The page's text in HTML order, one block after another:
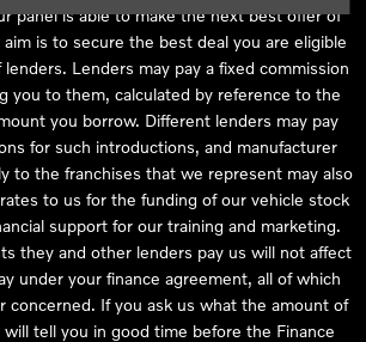
panel is able to make the next best offer of
is to secure the best deal you are eligible
Lenders may pay a fixed commission
you to them, calculated by reference to the
you borrow. Different lenders may pay
for such introductions, and manufacturer
to the franchises that we represent may also
to us for the funding of our vehicle stock
support for our training and marketing.
they and other lenders pay us will not affect
under your finance agreement, all of which
concerned. If you ask us what the amount of
tell you in good time before the Finance